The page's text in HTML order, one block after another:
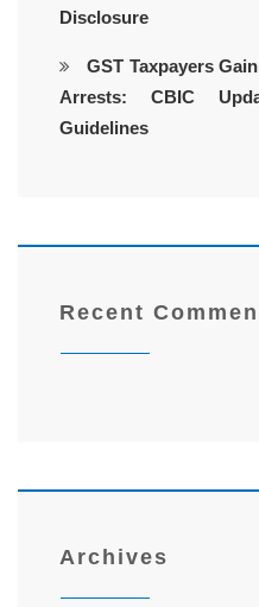
Disclosure
GST Taxpayers
Arrests: CBIC
Guidelines
Recent
Archives